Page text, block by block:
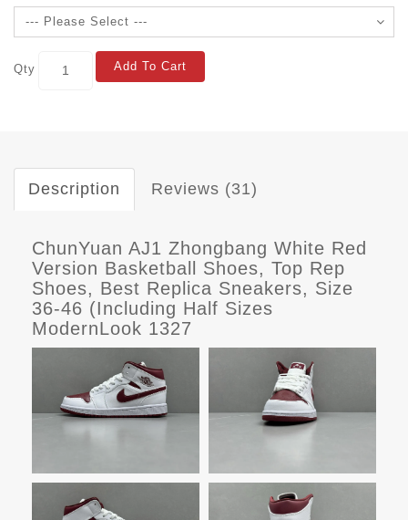
Qty Add To Cart
Description Reviews (31)
ChunYuan AJ1 Zhongbang White Red
Version Basketball Shoes, Top Rep
Shoes, Best Replica Sneakers, Size
36-46 (Including Half Sizes
ModernLook 1327